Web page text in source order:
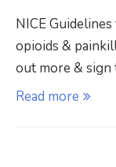
NICE
opioids &
out more & sign
Read more